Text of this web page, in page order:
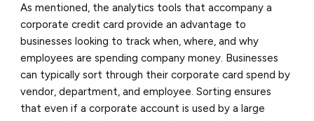
As mentioned, the analytics tools that accompany a
corporate credit card provide an advantage to
businesses looking to track when, where, and why
employees are spending company money. Businesses
can typically sort through their corporate card spend by
vendor, department, and employee. Sorting ensures
that even if a corporate account is used by a large